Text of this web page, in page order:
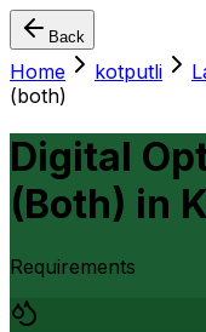
Back
Home kotputli
(both)
Digital
(Both) in
Requirements